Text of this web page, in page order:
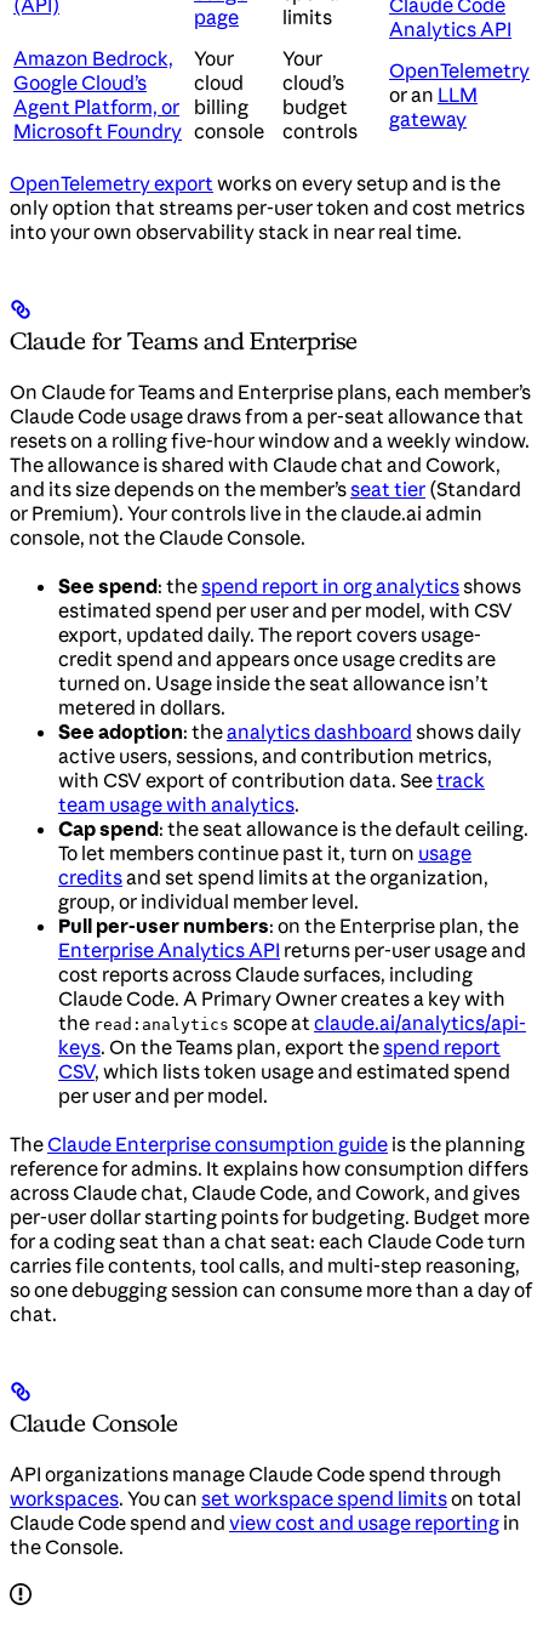
(API)
page
limits
Claude Code
Analytics API
Amazon Bedrock,
Google Cloud’s
Agent Platform, or
Microsoft Foundry
Your
cloud
billing
console
Your
cloud’s
budget
controls
OpenTelemetry
or an LLM
gateway
OpenTelemetry exportworks on every setup and is the
only option that streams per-user token and cost metrics
into your own observability stack in near real time.
Claude for Teams and Enterprise
On Claude for Teams and Enterprise plans, each member’s
Claude Code usage draws from a per-seat allowance that
resets on a rolling five-hour window and a weekly window.
The allowance is shared with Claude chat and Cowork,
and its size depends on the member’sseat tier (Standard
or Premium). Your controls live in the claude.ai admin
console, not the Claude Console.
See spend: thespend report in org analyticsshows
estimated spend per user and per model, with CSV
export, updated daily. The report covers usage-
credit spend and appears once usage credits are
turned on. Usage inside the seat allowance isn’t
metered in dollars.
See adoption: theanalytics dashboard shows daily
active users, sessions, and contribution metrics,
with CSV export of contribution data. Seetrack
team usage with analytics.
Cap spend: the seat allowance is the default ceiling.
To let members continue past it, turn on usage
creditsand set spend limits at the organization,
group, or individual member level.
Pull per-user numbers: on the Enterprise plan, the
Enterprise Analytics API returns per-user usage and
cost reports across Claude surfaces, including
Claude Code. A Primary Owner creates a key with
the read:analytics scope atclaude.ai/analytics/api-
keys. On the Teams plan, export thespend report
CSV, which lists token usage and estimated spend
per user and per model.
TheClaude Enterprise consumption guide is the planning
reference for admins. It explains how consumption differs
across Claude chat, Claude Code, and Cowork, and gives
per-user dollar starting points for budgeting. Budget more
for a coding seat than a chat seat: each Claude Code turn
carries file contents, tool calls, and multi-step reasoning,
so one debugging session can consume more than a day of
chat.
Claude Console
API organizations manage Claude Code spend through
workspaces. You can set workspace spend limitson total
Claude Code spend and view cost and usage reporting in
the Console.